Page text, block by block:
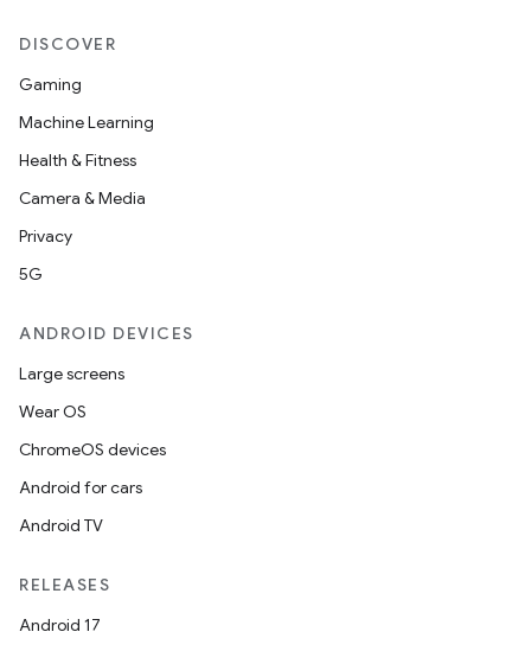
DISCOVER
Gaming
Machine Learning
Health & Fitness
Camera & Media
Privacy
5G
ANDROID DEVICES
Large screens
Wear OS
ChromeOS devices
Android for cars
Android TV
RELEASES
Android 17